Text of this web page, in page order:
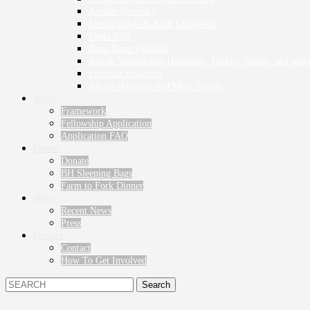
Framework
Fellowship Application
Application FAQ
Donate
BH Sleeping Bags
Farm to Fork Dinner
Recent News
Press
Contact
How To Get Involved